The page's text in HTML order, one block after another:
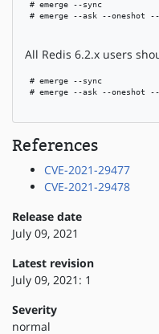
# emerge --sync
# emerge --ask --oneshot
All Redis 6.2.x users
# emerge --sync
# emerge --ask --oneshot
References
CVE-2021-29477
CVE-2021-29478
Release date
July 09, 2021
Latest revision
July 09, 2021: 1
Severity
normal